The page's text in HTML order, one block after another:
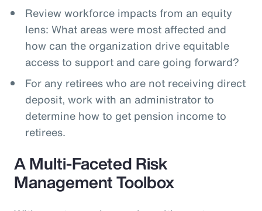
Review workforce impacts from an equity
lens: What areas were most affected and
how can the organization drive equitable
access to support and care going forward?
For any retirees who are not receiving direct
deposit, work with an administrator to
determine how to get pension income to
retirees.
A Multi-Faceted Risk
Management Toolbox